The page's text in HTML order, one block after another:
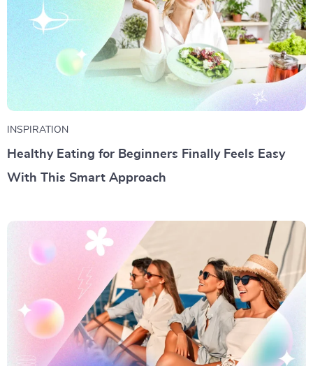
INSPIRATION
Healthy Eating for Beginners Finally Feels Easy
With This Smart Approach